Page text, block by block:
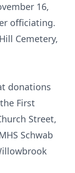
16,
officiating.
Cemetery,
donations
First
Street,
Schwab